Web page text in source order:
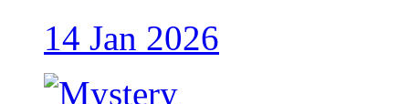
14 Jan 2026